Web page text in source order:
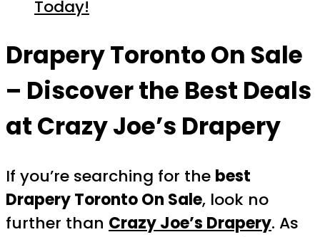
Today!
Drapery Toronto On Sale
– Discover the Best Deals
at Crazy Joe’s Drapery
If you’re searching for the best
Drapery Toronto On Sale, look no
further than Crazy Joe’s Drapery. As